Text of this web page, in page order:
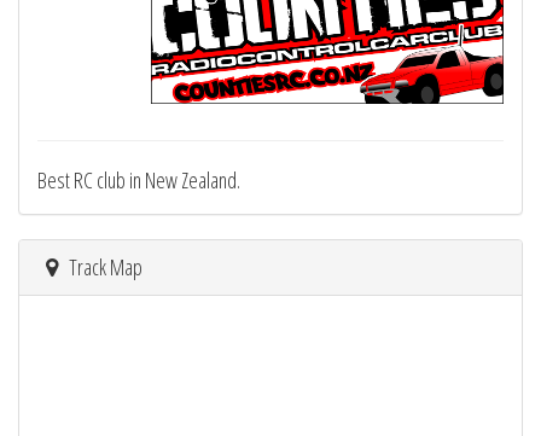
Best RC club in New Zealand.
Track Map